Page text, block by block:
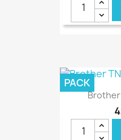
Brother
PACK